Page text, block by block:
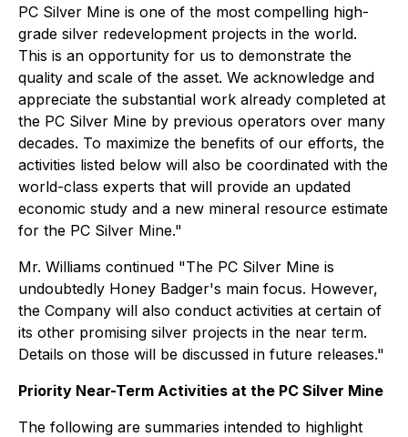
PC Silver Mine is one of the most compelling high-
grade silver redevelopment projects in the world.
This is an opportunity for us to demonstrate the
quality and scale of the asset. We acknowledge and
appreciate the substantial work already completed at
the PC Silver Mine by previous operators over many
decades. To maximize the benefits of our efforts, the
activities listed below will also be coordinated with the
world-class experts that will provide an updated
economic study and a new mineral resource estimate
for the PC Silver Mine."
Mr. Williams continued "The PC Silver Mine is
undoubtedly Honey Badger's main focus. However,
the Company will also conduct activities at certain of
its other promising silver projects in the near term.
Details on those will be discussed in future releases."
Priority Near-Term Activities at the PC Silver Mine
The following are summaries intended to highlight